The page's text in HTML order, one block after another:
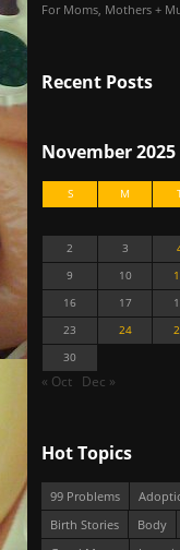
For Moms, Mothers +
Recent Posts
November 2025
S M
2
3
9
10
16
17
23
24
30
« Oct Dec »
Hot Topics
99 Problems
Birth Stories
Body